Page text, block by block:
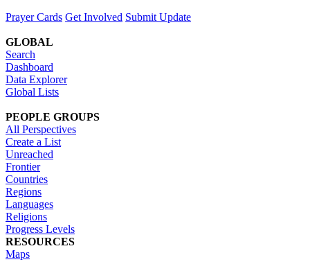
Prayer Cards Get Involved Submit Update
GLOBAL
Search
Dashboard
Data Explorer
Global Lists
PEOPLE GROUPS
All Perspectives
Create a List
Unreached
Frontier
Countries
Regions
Languages
Religions
Progress Levels
RESOURCES
Maps